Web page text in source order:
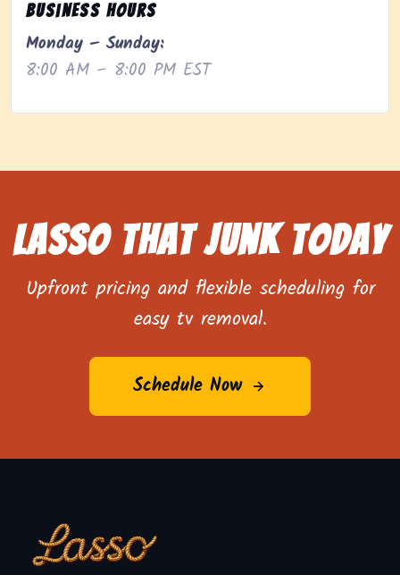
Business Hours
Monday – Sunday:
8:00 AM – 8:00 PM EST
Lasso That Junk Today
Upfront pricing and flexible scheduling for
easy tv removal.
Schedule Now